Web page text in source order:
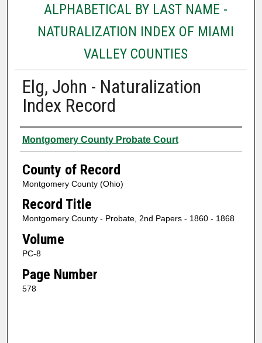
ALPHABETICAL BY LAST NAME -
NATURALIZATION INDEX OF MIAMI
VALLEY COUNTIES
Elg, John - Naturalization
Index Record
Authors
Montgomery County Probate Court
County of Record
Montgomery County (Ohio)
Record Title
Montgomery County - Probate, 2nd Papers - 1860 - 1868
Volume
PC-8
Page Number
578